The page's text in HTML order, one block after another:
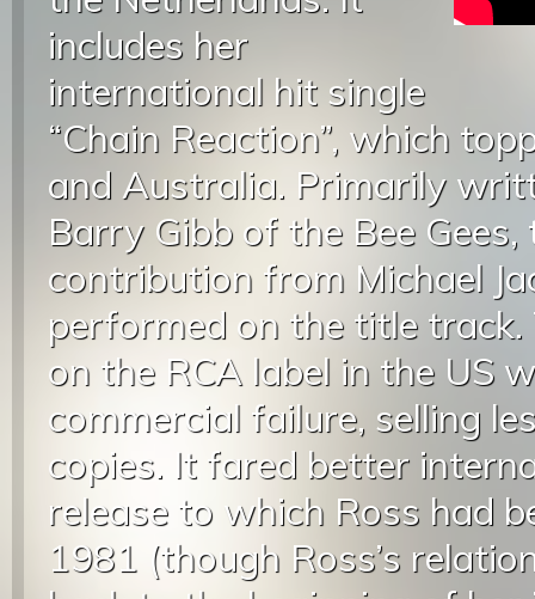
includes her
international hit single
“Chain Reaction”, which
and Australia. Primarily
Barry Gibb of the Bee
contribution from Michael
performed on the title
on the RCA label in the US
commercial failure, selling
copies. It fared better
release to which Ross had
1981 (though Ross’s